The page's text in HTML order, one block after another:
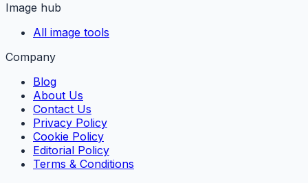
Image hub
All image tools
Company
Blog
About Us
Contact Us
Privacy Policy
Cookie Policy
Editorial Policy
Terms & Conditions